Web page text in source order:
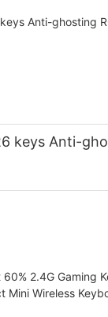
keys Anti-